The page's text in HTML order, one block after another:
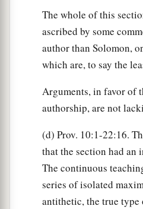
The whole of this
ascribed by some
author than Solomon,
which are, to say the
Arguments, in favor of
authorship, are not
(d) Prov. 10:1-22:16.
that the section had an
The continuous
series of isolated
antithetic, the true type